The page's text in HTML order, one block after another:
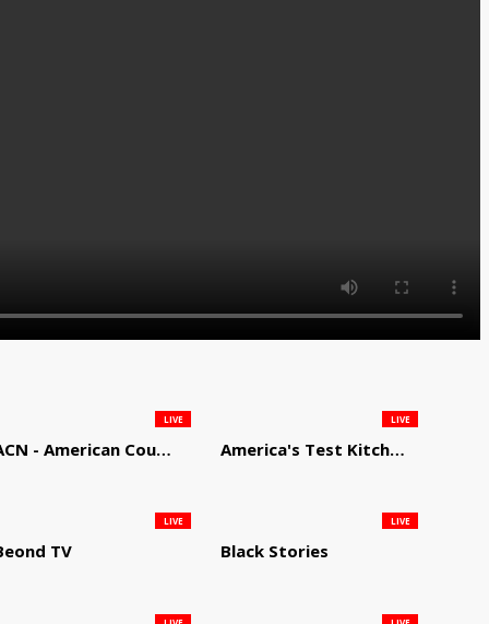
ACN - American Country Network
LIVE
America's Test Kitchen
LIVE
TV
LIVE
Black Stories
LIVE